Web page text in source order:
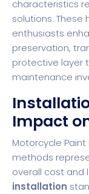
characteristics
solutions.
enthusiasts
preservation,
protective layer
maintenance
Impact
Motorcycle Paint
methods
overall cost and
installation